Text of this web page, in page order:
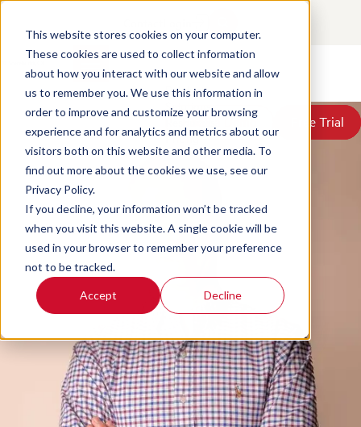
This website stores cookies on your computer.
These cookies are used to collect information
about how you interact with our website and allow
us to remember you. We use this information in
order to improve and customize your browsing
experience and for analytics and metrics about our
visitors both on this website and other media. To
find out more about the cookies we use, see our
Privacy Policy.
If you decline, your information won’t be tracked
when you visit this website. A single cookie will be
used in your browser to remember your preference
not to be tracked.
Accept Decline
Products
Solutions
Resources
Pricing
About Us
Book a Demo Free Trial
Book a Demo Free Trial
Key Features of Contact Center
Quality Management Software
Posted by David McGeoughon Jun 18, 2026, 3:28:29 PM